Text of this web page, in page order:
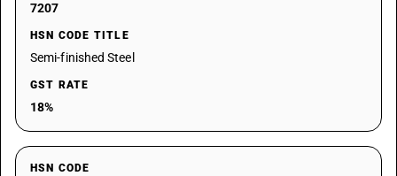
7207
HSN CODE TITLE
Semi-finished Steel
GST RATE
18%
HSN CODE